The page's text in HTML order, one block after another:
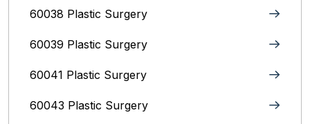
60038 Plastic Surgery
60039 Plastic Surgery
60041 Plastic Surgery
60043 Plastic Surgery